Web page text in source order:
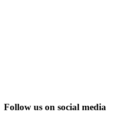
Follow us on social media